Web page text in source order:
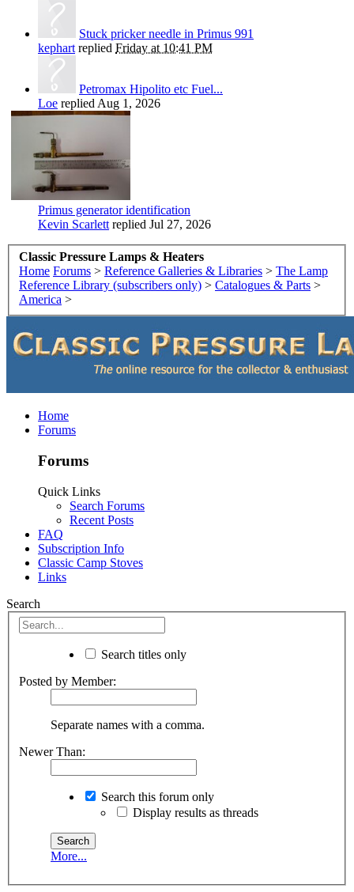
Stuck pricker needle in Primus 991
kephart replied Friday at 10:41 PM
Petromax Hipolito etc Fuel...
Loe replied Aug 1, 2026
Primus generator identification
Kevin Scarlett replied Jul 27, 2026
Classic Pressure Lamps & Heaters
Home Forums > Reference Galleries & Libraries > The Lamp
Reference Library (subscribers only) > Catalogues & Parts >
America >
Home
Forums
Forums
Quick Links
Search Forums
Recent Posts
FAQ
Subscription Info
Classic Camp Stoves
Links
Search
Search titles only
Posted by Member:
Separate names with a comma.
Newer Than:
Search this forum only
Display results as threads
More...